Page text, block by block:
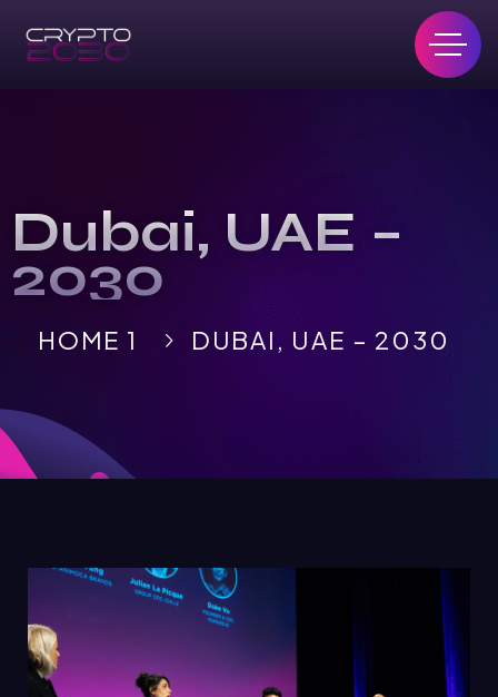
Dubai, UAE –
2030
HOME 1 DUBAI, UAE – 2030